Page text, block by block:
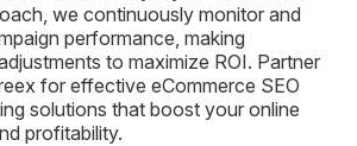
we continuously monitor and
performance, making
to maximize ROI. Partner
for effective eCommerce SEO
solutions that boost your online
profitability.